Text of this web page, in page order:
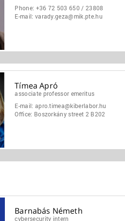
Phone: +36 72 503 650 / 23808
E-mail: varady.geza@mik.pte.hu
Tímea Apró
associate professor emeritus
E-mail: apro.timea@kiberlabor.hu
Office: Boszorkány street 2 B202
Barnabás Németh
cybersecurity intern